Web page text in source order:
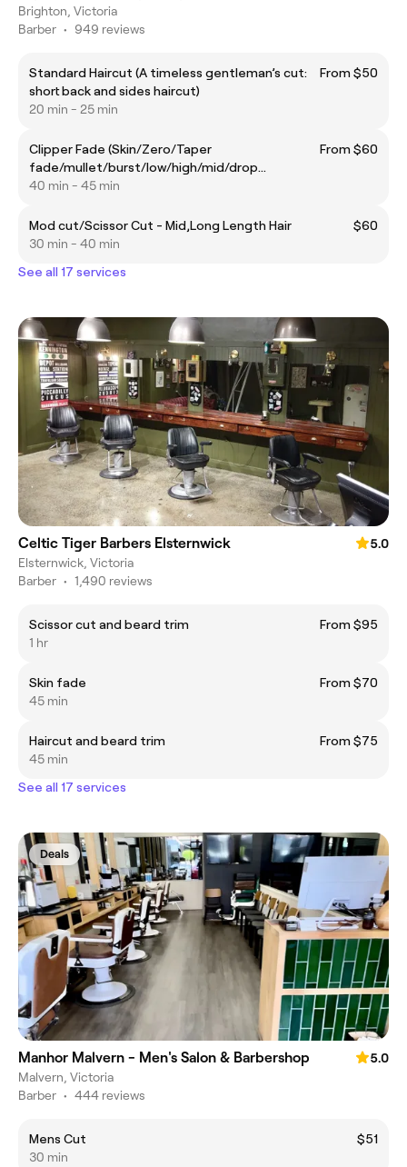
Brighton, Victoria
Barber • 949 reviews
Standard Haircut (A timeless gentleman’s cut:
short back and sides haircut)
From $50
20 min - 25 min
Clipper Fade (Skin/Zero/Taper
fade/mullet/burst/low/high/mid/drop
fade/blowout taper)
From $60
40 min - 45 min
Mod cut/Scissor Cut - Mid,Long Length Hair
$60
30 min - 40 min
See all 17 services
Celtic Tiger Barbers Elsternwick
5.0
Elsternwick, Victoria
Barber • 1,490 reviews
Scissor cut and beard trim
From $95
1 hr
Skin fade
From $70
45 min
Haircut and beard trim
From $75
45 min
See all 17 services
Deals
Manhor Malvern - Men's Salon & Barbershop
5.0
Malvern, Victoria
Barber • 444 reviews
Mens Cut
$51
30 min